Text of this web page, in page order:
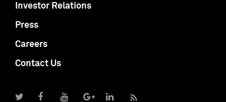
Investor Relations
Press
Careers
Contact Us